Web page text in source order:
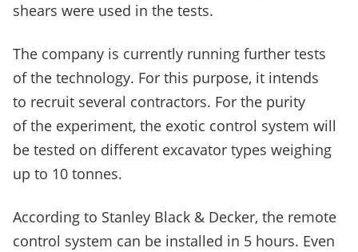
shears were used in the tests.
The company is currently running further tests
of the technology. For this purpose, it intends
to recruit several contractors. For the purity
of the experiment, the exotic control system will
be tested on different excavator types weighing
up to 10 tonnes.
According to Stanley Black & Decker, the remote
control system can be installed in 5 hours. Even